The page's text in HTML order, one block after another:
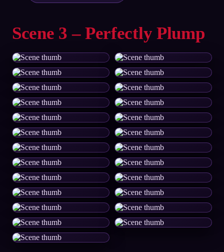
Scene 3 – Perfectly Plump